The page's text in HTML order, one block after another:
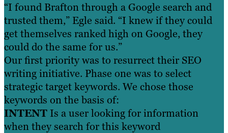
“I found Brafton through a Google search and
trusted them,” Egle said. “I knew if they could
get themselves ranked high on Google, they
could do the same for us.”
Our first priority was to resurrect their SEO
writing initiative. Phase one was to select
strategic target keywords. We chose those
keywords on the basis of:
INTENTIs a user looking for information
when they search for this keyword